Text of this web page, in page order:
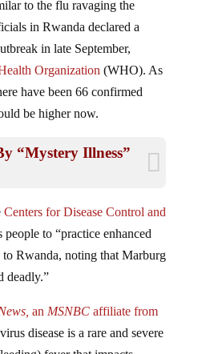
in Rwanda declared a
in late September,
Organization(WHO). As
have been 66 confirmed
be higher now.
to “practice enhanced
Rwanda, noting that Marburg
deadly.”
disease is a rare and severe
fever that impacts